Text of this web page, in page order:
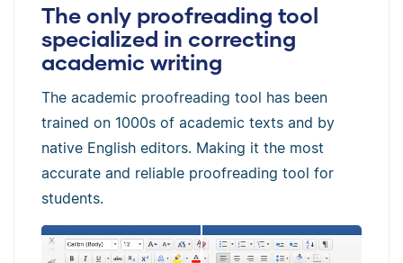
The only proofreading tool
specialized in correcting
academic writing
The academic proofreading tool has been
trained on 1000s of academic texts and by
native English editors. Making it the most
accurate and reliable proofreading tool for
students.